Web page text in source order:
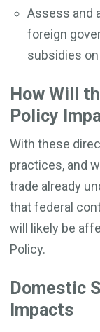
Assess and
foreign
subsidies
How Will
Policy
With these
practices, and
trade already
that federal
will likely be
Policy.
Domestic
Impacts